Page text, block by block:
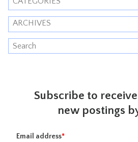
ARCHIVES
Subscribe to
new postings
Email address*